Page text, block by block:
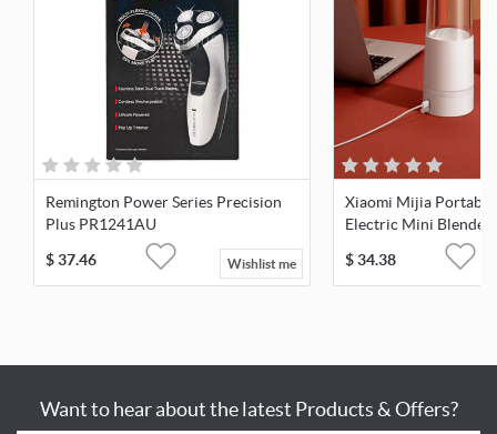
Remington Power Series Precision
Plus PR1241AU
$37.46 Wishlist me
Xiaomi Mijia
Electric Mini Blender
$34.38
Want to hear about the latest Products & Offers?